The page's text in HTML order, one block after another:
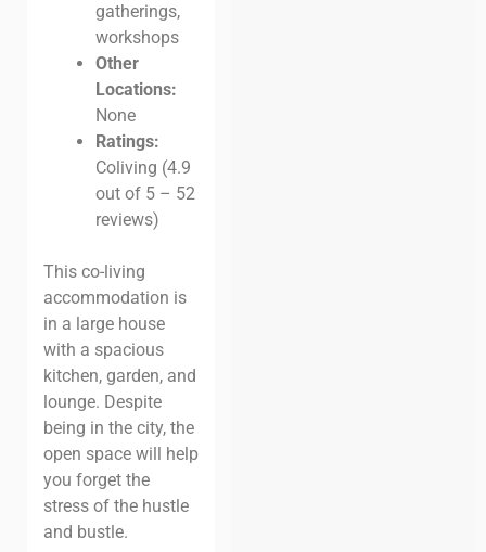
gatherings,
workshops
Other
Locations:
None
Ratings:
Coliving (4.9
out of 5 – 52
reviews)
This co-living
accommodation is
in a large house
with a spacious
kitchen, garden, and
lounge. Despite
being in the city, the
open space will help
you forget the
stress of the hustle
and bustle.